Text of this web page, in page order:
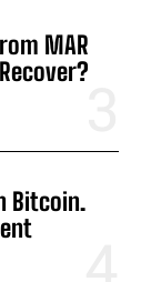
MAR
Bitcoin.